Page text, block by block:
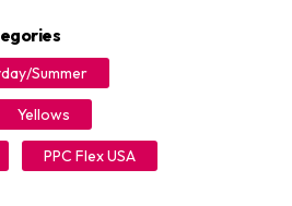
Summer
Yellows
PPC Flex USA